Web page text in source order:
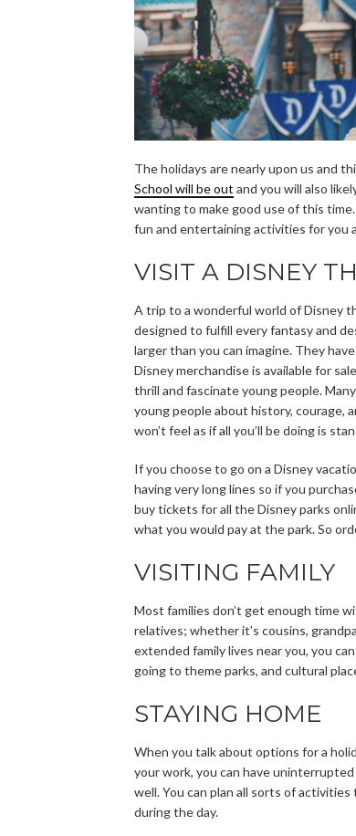
The holidays are nearly upon us and
School will be out and you will also
wanting to make good use of this
fun and entertaining activities for you
VISIT A DISNEY
A trip to a wonderful world of Disney
designed to fulfill every fantasy and
larger than you can imagine. They
Disney merchandise is available for
thrill and fascinate young people.
young people about history, courage,
won’t feel as if all you’ll be doing is
If you choose to go on a Disney
having very long lines so if you
buy tickets for all the Disney parks
what you would pay at the park. So
VISITING FAMILY
Most families don’t get enough time
relatives; whether it’s cousins,
extended family lives near you, you
going to theme parks, and cultural
STAYING HOME
When you talk about options for a
your work, you can have
well. You can plan all sorts of
during the day.